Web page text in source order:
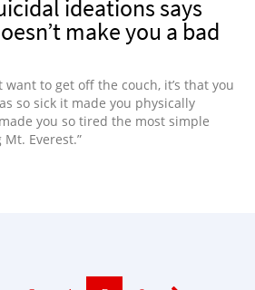
ideations says
make you a bad
want to get off the couch, it’s that you
so sick it made you physically
you so tired the most simple
Everest.”